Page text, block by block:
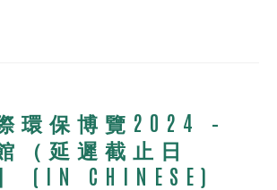
環保博覽2024 –
（延遲截止日
(IN CHINESE)